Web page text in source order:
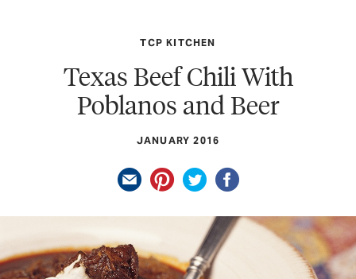
TCP KITCHEN
Texas Beef Chili With
Poblanos and Beer
JANUARY 2016